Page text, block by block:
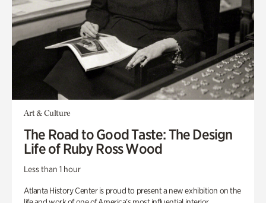
Art & Culture
The Road to Good Taste: The Design
Life of Ruby Ross Wood
Less than 1 hour
Atlanta History Center is proud to present a new exhibition on the